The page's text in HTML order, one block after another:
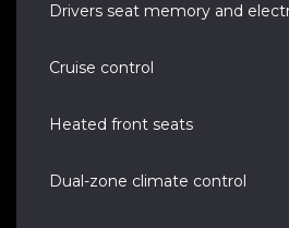
Drivers seat memory and
Cruise control
Heated front seats
Dual-zone climate control